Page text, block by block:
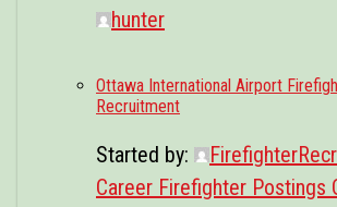
hunter
Ottawa International Airport
Recruitment
Started by:
Career Firefighter Postings